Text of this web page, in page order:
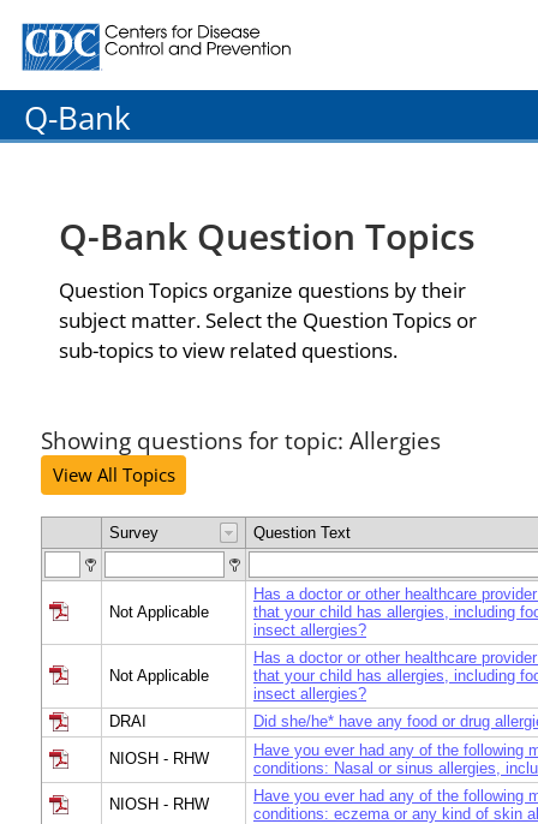
Centers for Disease Control and Prevention. CDC
Q-Bank
Q-Bank Question Topics
Question Topics organize questions by their
subject matter. Select the Question Topics or
sub-topics to view related questions.
Showing questions for topic: Allergies
View All Topics
Survey Question Text
Not Applicable
Has a doctor or other healthcare
that your child has allergies, including
insect allergies?
Not Applicable
Has a doctor or other healthcare
that your child has allergies, including
insect allergies?
DRAI
Did she/he* have any food or drug
NIOSH - RHW
Have you ever had any of the following
conditions: Nasal or sinus allergies,
NIOSH - RHW
Have you ever had any of the following
conditions: eczema or any kind of skin